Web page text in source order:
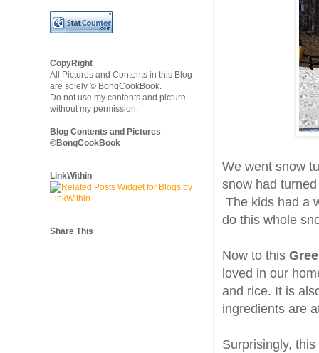
We went snow
snow had
The kids had a
do this whole
Now to this
loved in our
and rice. It is
ingredients are
Surprisingly,
CopyRight
All Pictures and Contents in this Blog
are solely © BongCookBook.
Do not use my contents and picture
without my permission.
Blog Contents and Pictures
©BongCookBook
LinkWithin
Share This